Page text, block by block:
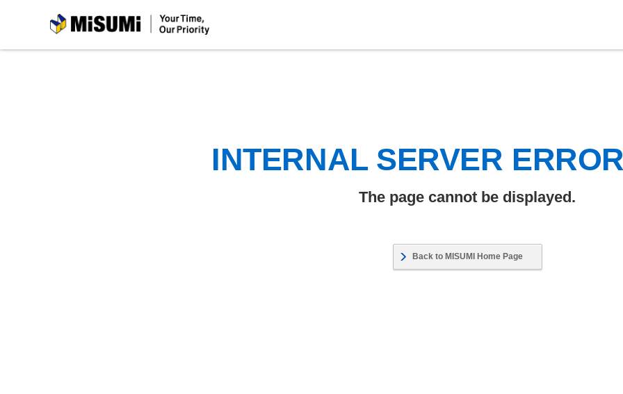
MiSUMi
INTERNAL SERVER
The page cannot be displayed.
Back to MISUMI Home Page